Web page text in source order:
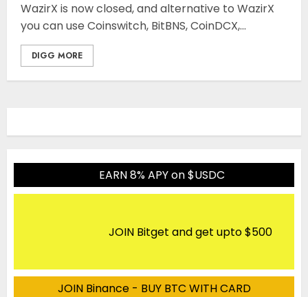
WazirX is now closed, and alternative to WazirX
you can use Coinswitch, BitBNS, CoinDCX,...
DIGG MORE
EARN 8% APY on $USDC
JOIN Bitget and get upto $500
JOIN Binance - BUY BTC WITH CARD